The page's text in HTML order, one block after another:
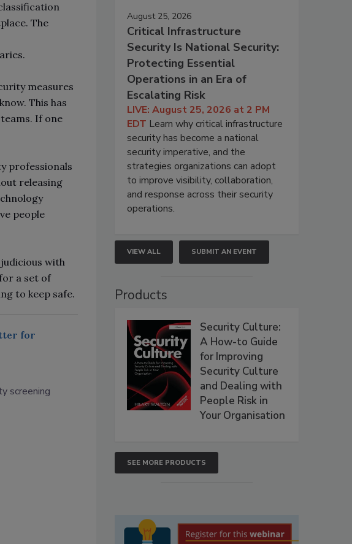
The
measures
This has
If one
professionals
releasing
people
with
a set of
to keep safe.
for
screening
August 25, 2026
Critical Infrastructure
Security Is National Security:
Protecting Essential
Operations in an Era of
Escalating Risk
LIVE: August 25, 2026 at 2 PM
EDT Learn why critical infrastructure
security has become a national
security imperative, and the
strategies organizations can adopt
to improve visibility, collaboration,
and response across their security
operations.
VIEW ALL SUBMIT AN EVENT
Products
Security Culture:
A How-to Guide
for Improving
Security Culture
and Dealing with
People Risk in
Your Organisation
SEE MORE PRODUCTS